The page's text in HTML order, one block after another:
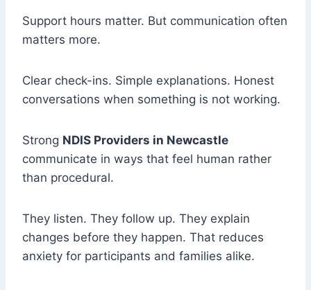
Support hours matter. But communication often
matters more.
Clear check-ins. Simple explanations. Honest
conversations when something is not working.
Strong NDIS Providers in Newcastle
communicate in ways that feel human rather
than procedural.
They listen. They follow up. They explain
changes before they happen. That reduces
anxiety for participants and families alike.